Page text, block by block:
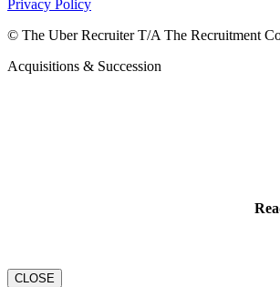
Privacy Policy
© The Uber Recruiter T/A The Recruitment
Acquisitions & Succession
CLOSE